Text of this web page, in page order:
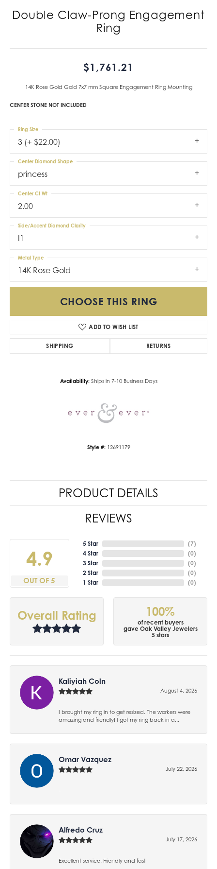
Double Claw-Prong Engagement
Ring
$1,761.21
14K Rose Gold Gold 7x7 mm Square Engagement Ring Mounting
CENTER STONE NOT INCLUDED
3 (+ $22.00)
Ring Size
princess
Center Diamond Shape
2.00
Center Ct Wt
I1
Side/Accent Diamond Clarity
14K Rose Gold
Metal Type
CHOOSE THIS RING
ADD TO WISH LIST
SHIPPING RETURNS
Availability: Ships in 7-10 Business Days
Style #: 12691179
PRODUCT DETAILS
REVIEWS
4.9
OUT OF 5
5 Star
4 Star
3 Star
2 Star
1 Star
(7)
(0)
(0)
(0)
(0)
Overall Rating 100%
of recent buyers
gave Oak Valley Jewelers
5 stars
Kaliyiah Coln
August 4, 2026
I brought my ring in to get resized. The workers were
amazing and friendly! I got my ring back in a...
Omar Vazquez
July 22, 2026
-
Alfredo Cruz
July 17, 2026
Excellent service! Friendly and fast